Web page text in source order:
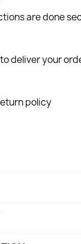
are done
deliver your
policy